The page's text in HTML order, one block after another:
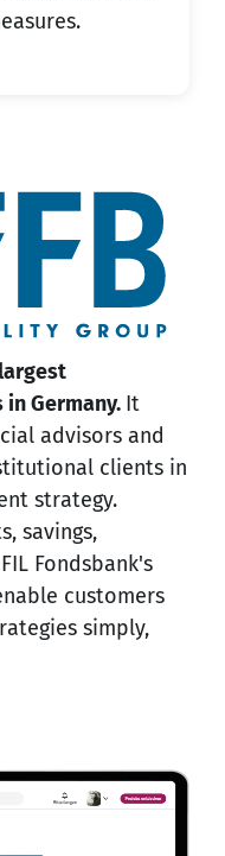
Germany. It
advisors and
clients in
strategy.
savings,
Fondsbank's
customers
simply,